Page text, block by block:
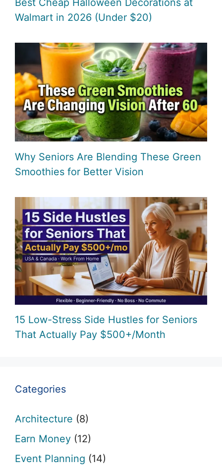
Walmart in 2026 (Under $20)
Why Seniors Are Blending These Green
Smoothies for Better Vision
15 Low-Stress Side Hustles for Seniors
That Actually Pay $500+/Month
Categories
Architecture (8)
Earn Money (12)
Event Planning (14)